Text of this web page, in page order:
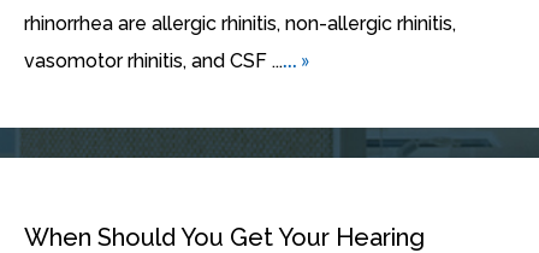
rhinorrhea are allergic rhinitis, non-allergic rhinitis,
vasomotor rhinitis, and CSF ...... »
When Should You Get Your Hearing